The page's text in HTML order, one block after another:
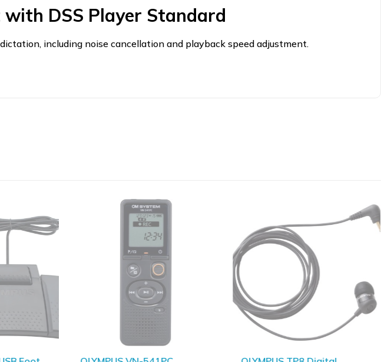
DSS Player Standard
including noise cancellation and playback speed adjustment.